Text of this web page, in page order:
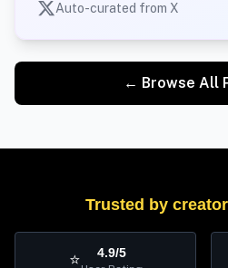
Auto-curated from X
← Browse All
Trusted by
⭐ 4.9/5